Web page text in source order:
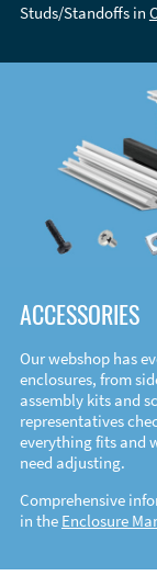
Studs/Standoffs in
ACCESSORIES
Our webshop has
enclosures, from
assembly kits and
representatives
everything fits and
need adjusting.
Comprehensive
in the Enclosure